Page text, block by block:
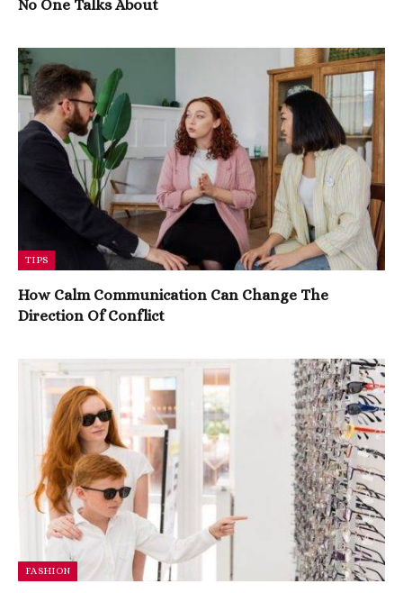
No One Talks About
TIPS
How Calm Communication Can Change The
Direction Of Conflict
FASHION